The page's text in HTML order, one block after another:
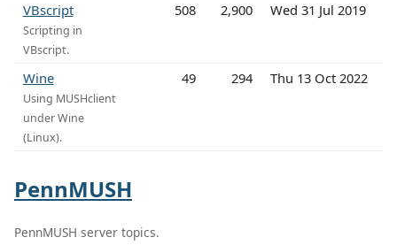
VBscript
Scripting in
VBscript.
508 2,900 Wed 31 Jul 2019
Wine
Using MUSHclient
under Wine
(Linux).
49 294 Thu 13 Oct 2022
PennMUSH
PennMUSH server topics.